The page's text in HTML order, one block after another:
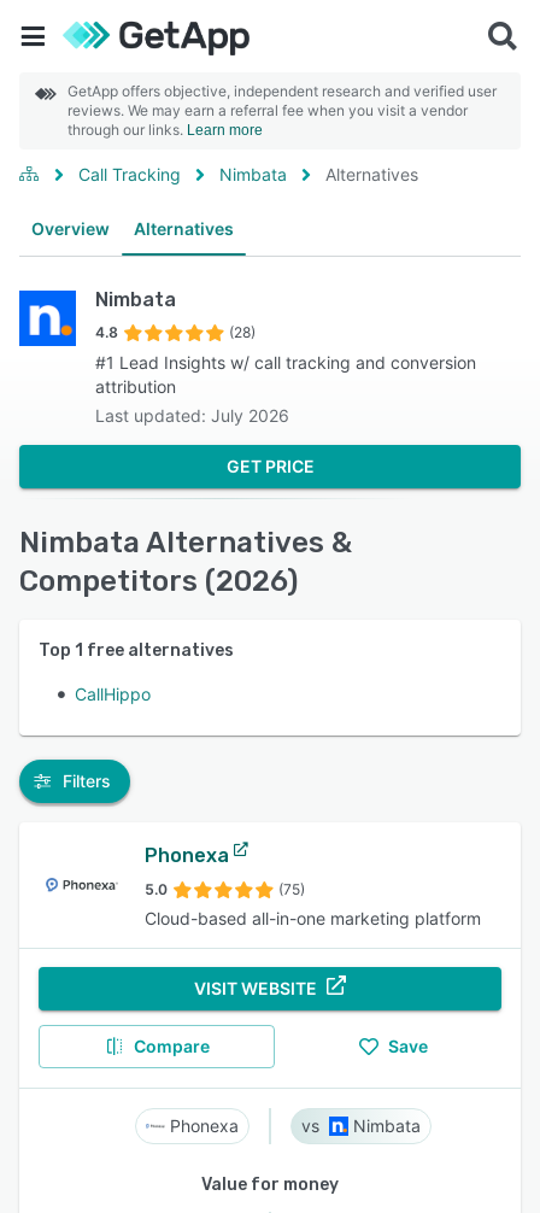
GetApp offers objective, independent research and verified user
reviews. We may earn a referral fee when you visit a vendor
through our links. Learn more
Call Tracking Nimbata Alternatives
Overview Alternatives
Nimbata
4.8 (28)
#1 Lead Insights w/ call tracking and conversion
attribution
Last updated: July 2026
GET PRICE
Nimbata Alternatives &
Competitors (2026)
Top 1 free alternatives
CallHippo
Filters
Phonexa
5.0 (75)
Cloud-based all-in-one marketing platform
VISIT WEBSITE
Compare Save
Phonexa Nimbata
Value for money